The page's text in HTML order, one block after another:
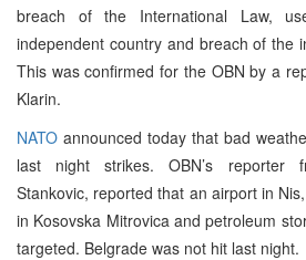
breach of the International Law,
independent country and breach of the
This was confirmed for the OBN by a
Klarin.
NATO announced today that bad
last night strikes. OBN’s reporter
Stankovic, reported that an airport in
in Kosovska Mitrovica and petroleum
targeted. Belgrade was not hit last night.